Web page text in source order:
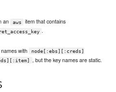
an aws item that contains
.
with
node[:ebs][:creds]
, but the key names are static.